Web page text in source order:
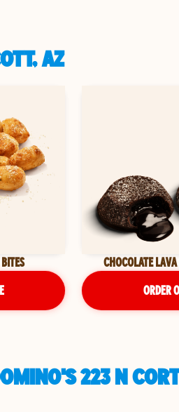
AZ
CHOCOLATE
ORDER
223 N